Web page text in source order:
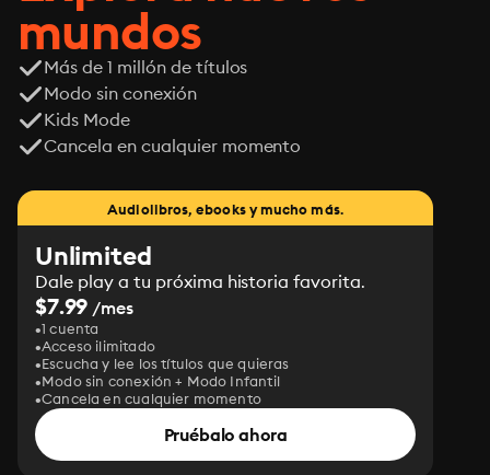
mundos
Más de 1 millón de títulos
Modo sin conexión
Kids Mode
Cancela en cualquier momento
Audiolibros, ebooks y mucho más.
Unlimited
Dale play a tu próxima historia favorita.
$7.99 /mes
1 cuenta
Acceso ilimitado
Escucha y lee los títulos que quieras
Modo sin conexión + Modo Infantil
Cancela en cualquier momento
Pruébalo ahora